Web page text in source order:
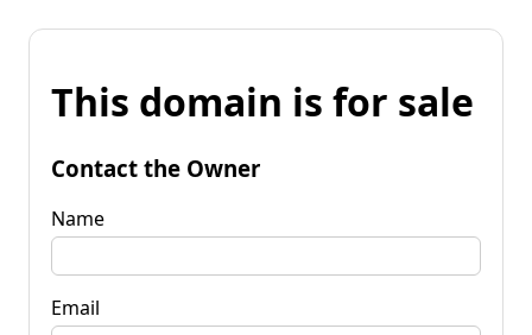
This domain is for sale
Contact the Owner
Name
Email